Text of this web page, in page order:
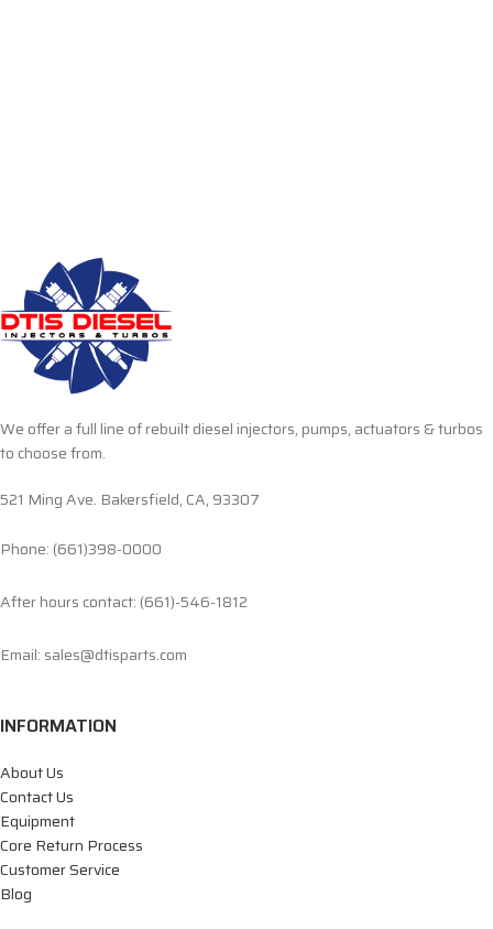
We offer a full line of rebuilt diesel injectors, pumps, actuators & turbos
to choose from.
521 Ming Ave. Bakersfield, CA, 93307
Phone: (661)398-0000
After hours contact: (661)-546-1812
Email: sales@dtisparts.com
INFORMATION
About Us
Contact Us
Equipment
Core Return Process
Customer Service
Blog